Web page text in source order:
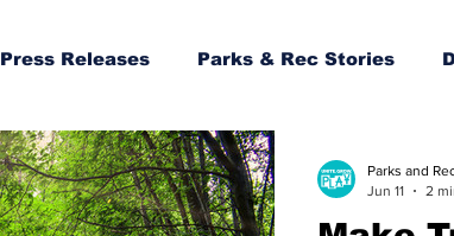
Press Releases Parks & Rec Stories
Parks and
Jun 11
2